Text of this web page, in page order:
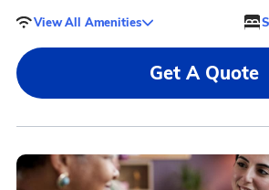
View All Amenities
Get A Quote